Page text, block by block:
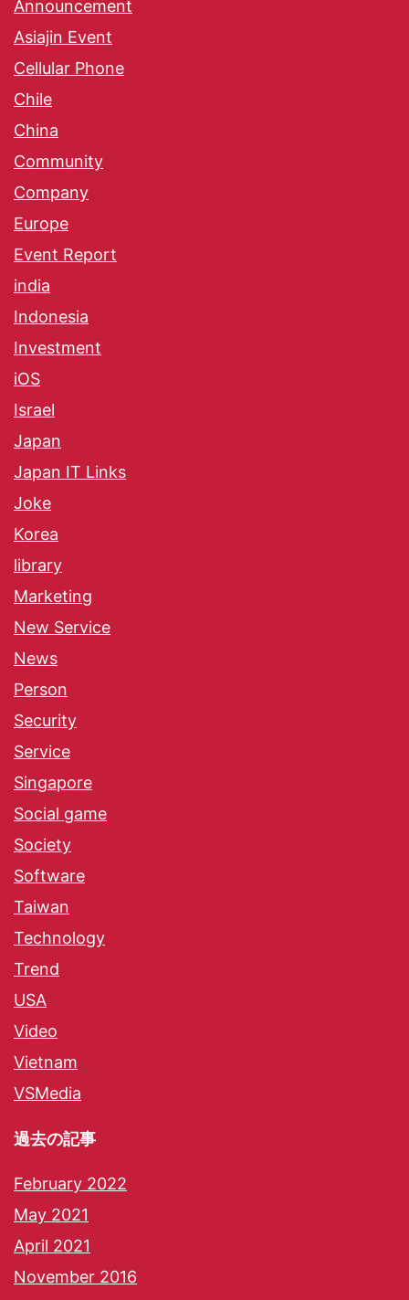
Announcement
Asiajin Event
Cellular Phone
Chile
China
Community
Company
Europe
Event Report
india
Indonesia
Investment
iOS
Israel
Japan
Japan IT Links
Joke
Korea
library
Marketing
New Service
News
Person
Security
Service
Singapore
Social game
Society
Software
Taiwan
Technology
Trend
USA
Video
Vietnam
VSMedia
過去の記事
February 2022
May 2021
April 2021
November 2016